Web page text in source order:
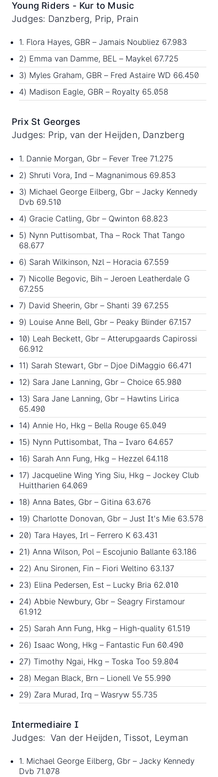
Young Riders - Kur to Music
Judges: Danzberg, Prip, Prain
1. Flora Hayes, GBR – Jamais Noubliez 67.983
2) Emma van Damme, BEL – Maykel 67.725
3) Myles Graham, GBR – Fred Astaire WD 66.450
4) Madison Eagle, GBR – Royalty 65.058
Prix St Georges
Judges: Prip, van der Heijden, Danzberg
1. Dannie Morgan, Gbr – Fever Tree 71.275
2) Shruti Vora, Ind – Magnanimous 69.853
3) Michael George Eilberg, Gbr – Jacky Kennedy
Dvb 69.510
4) Gracie Catling, Gbr – Qwinton 68.823
5) Nynn Puttisombat, Tha – Rock That Tango
68.677
6) Sarah Wilkinson, Nzl – Horacia 67.559
7) Nicolle Begovic, Bih – Jeroen Leatherdale G
67.255
7) David Sheerin, Gbr – Shanti 39 67.255
9) Louise Anne Bell, Gbr – Peaky Blinder 67.157
10) Leah Beckett, Gbr – Atterupgaards Capirossi
66.912
11) Sarah Stewart, Gbr – Djoe DiMaggio 66.471
12) Sara Jane Lanning, Gbr – Choice 65.980
13) Sara Jane Lanning, Gbr – Hawtins Lirica
65.490
14) Annie Ho, Hkg – Bella Rouge 65.049
15) Nynn Puttisombat, Tha – Ivaro 64.657
16) Sarah Ann Fung, Hkg – Hezzel 64.118
17) Jacqueline Wing Ying Siu, Hkg – Jockey Club
Huittharien 64.069
18) Anna Bates, Gbr – Gitina 63.676
19) Charlotte Donovan, Gbr – Just It's Mie 63.578
20) Tara Hayes, Irl – Ferrero K 63.431
21) Anna Wilson, Pol – Escojunio Ballante 63.186
22) Anu Sironen, Fin – Fiori Weltino 63.137
23) Elina Pedersen, Est – Lucky Bria 62.010
24) Abbie Newbury, Gbr – Seagry Firstamour
61.912
25) Sarah Ann Fung, Hkg – High-quality 61.519
26) Isaac Wong, Hkg – Fantastic Fun 60.490
27) Timothy Ngai, Hkg – Toska Too 59.804
28) Megan Black, Brn – Lionell Ve 55.990
29) Zara Murad, Irq – Wasryw 55.735
Intermediaire I
Judges: Van der Heijden, Tissot, Leyman
1. Michael George Eilberg, Gbr – Jacky Kennedy
Dvb 71.078